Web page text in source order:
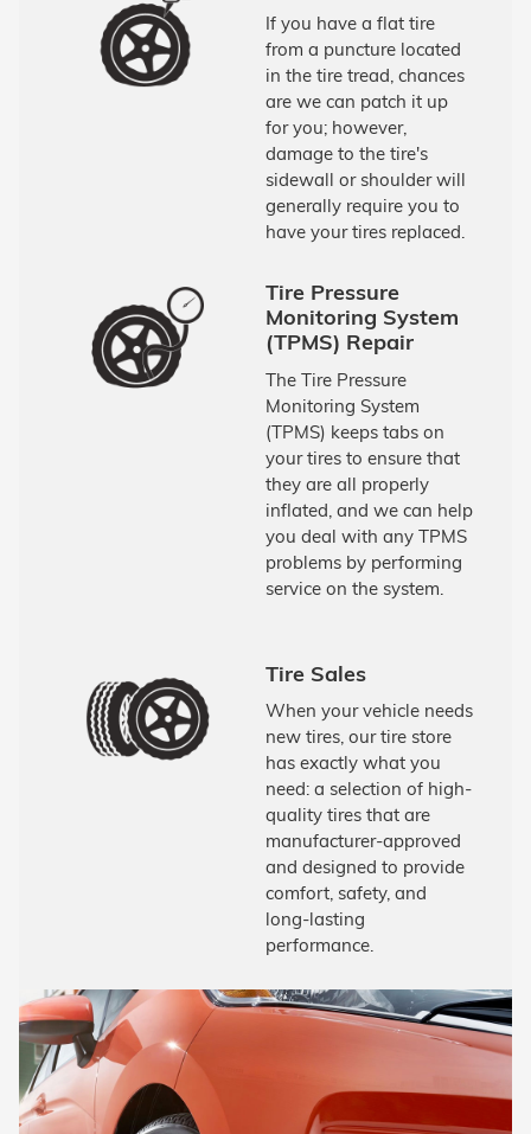
If you have a flat tire
from a puncture located
in the tire tread, chances
are we can patch it up
for you; however,
damage to the tire's
sidewall or shoulder will
generally require you to
have your tires replaced.
Tire Pressure
Monitoring System
(TPMS) Repair
The Tire Pressure
Monitoring System
(TPMS) keeps tabs on
your tires to ensure that
they are all properly
inflated, and we can help
you deal with any TPMS
problems by performing
service on the system.
Tire Sales
When your vehicle needs
new tires, our tire store
has exactly what you
need: a selection of high-
quality tires that are
manufacturer-approved
and designed to provide
comfort, safety, and
long-lasting
performance.